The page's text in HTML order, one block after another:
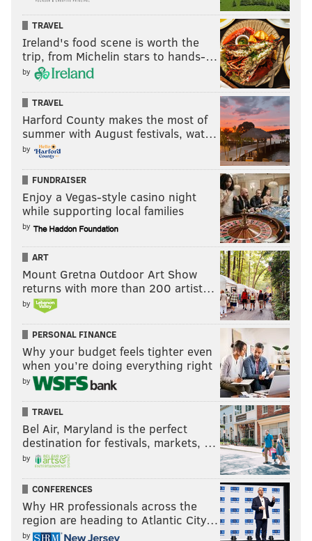
TRAVEL
Ireland's food scene is worth the
trip, from Michelin stars to hands-…
by
TRAVEL
Harford County makes the most of
summer with August festivals, wat…
by
FUNDRAISER
Enjoy a Vegas-style casino night
while supporting local families
by
ART
Mount Gretna Outdoor Art Show
returns with more than 200 artist…
by
PERSONAL FINANCE
Why your budget feels tighter even
when you’re doing everything right
by
TRAVEL
Bel Air, Maryland is the perfect
destination for festivals, markets, …
by
CONFERENCES
Why HR professionals across the
region are heading to Atlantic City…
by